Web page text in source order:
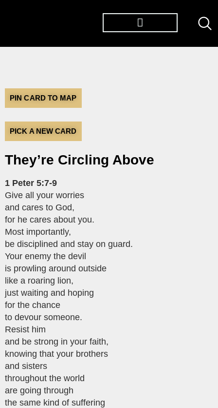
PIN CARD TO MAP
PICK A NEW CARD
They’re Circling Above
1 Peter 5:7-9
Give all your worries
and cares to God,
for he cares about you.
Most importantly,
be disciplined and stay on guard.
Your enemy the devil
is prowling around outside
like a roaring lion,
just waiting and hoping
for the chance
to devour someone.
Resist him
and be strong in your faith,
knowing that your brothers
and sisters
throughout the world
are going through
the same kind of suffering